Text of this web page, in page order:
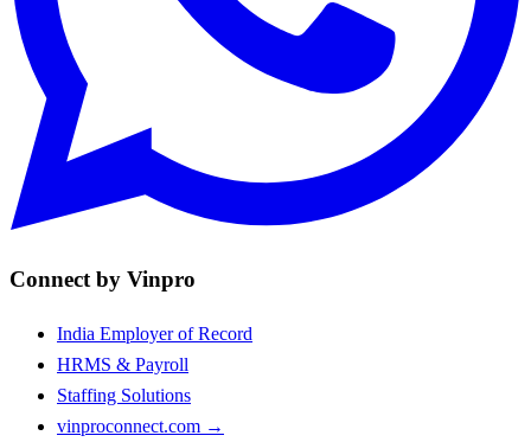
Connect by Vinpro
India Employer of Record
HRMS & Payroll
Staffing Solutions
vinproconnect.com →